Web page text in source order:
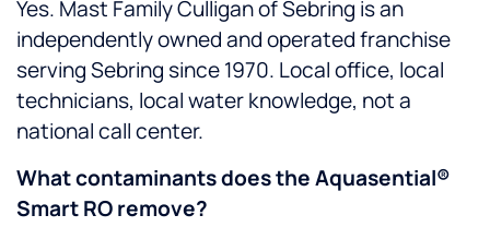
Yes. Mast Family Culligan of Sebring is an
independently owned and operated franchise
serving Sebring since 1970. Local office, local
technicians, local water knowledge, not a
national call center.
What contaminants does the Aquasential®
Smart RO remove?